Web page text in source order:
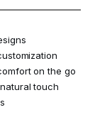
on the go
touch